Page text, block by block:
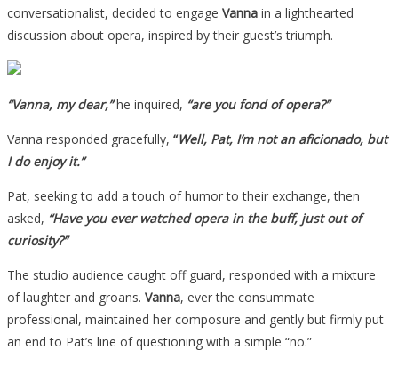
conversationalist, decided to engage Vanna in a lighthearted
discussion about opera, inspired by their guest’s triumph.
“Vanna, my dear,”he inquired, “are you fond of opera?”
Vanna responded gracefully, “Well, Pat, I’m not an aficionado, but
I do enjoy it.”
Pat, seeking to add a touch of humor to their exchange, then
asked, “Have you ever watched opera in the buff, just out of
curiosity?”
The studio audience caught off guard, responded with a mixture
of laughter and groans. Vanna, ever the consummate
professional, maintained her composure and gently but firmly put
an end to Pat’s line of questioning with a simple “no.”